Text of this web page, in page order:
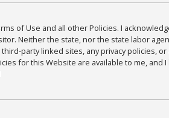
of Use and all other Policies. I
Neither the state, nor the state labor
party linked sites, any privacy policies,
for this Website are available to me, and